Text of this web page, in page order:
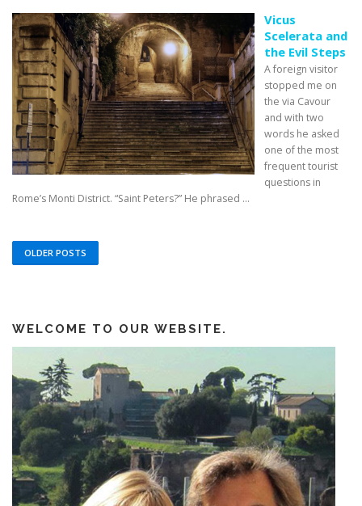
Vicus
Scelerata and
the Evil Steps
A foreign visitor
stopped me on
the via Cavour
and with two
words he asked
one of the most
frequent tourist
questions in
Rome’s Monti District. “Saint Peters?” He phrased ...
OLDER POSTS
WELCOME TO OUR WEBSITE.